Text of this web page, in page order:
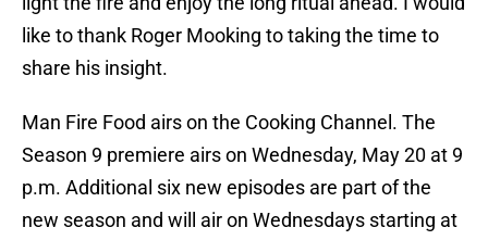
like to thank Roger Mooking to taking the time to
share his insight.
Man Fire Food airs on the Cooking Channel. The
Season 9 premiere airs on Wednesday, May 20 at 9
p.m. Additional six new episodes are part of the
new season and will air on Wednesdays starting at